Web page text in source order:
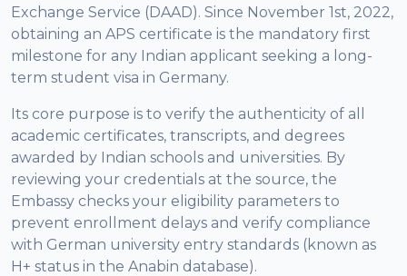
Exchange Service (DAAD). Since November 1st, 2022,
obtaining an APS certificate is the mandatory first
milestone for any Indian applicant seeking a long-
term student visa in Germany.
Its core purpose is to verify the authenticity of all
academic certificates, transcripts, and degrees
awarded by Indian schools and universities. By
reviewing your credentials at the source, the
Embassy checks your eligibility parameters to
prevent enrollment delays and verify compliance
with German university entry standards (known as
H+ status in the Anabin database).